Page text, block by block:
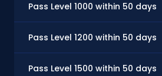
Pass Level 1000 within 50 days
Pass Level 1200 within 50 days
Pass Level 1500 within 50 days